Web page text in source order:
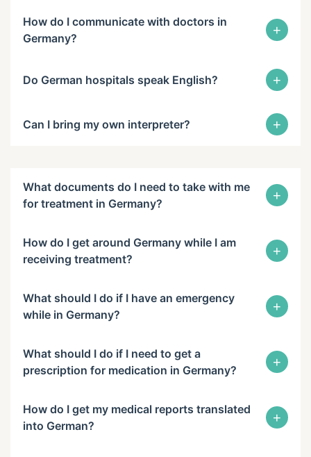
How do I communicate with doctors in
Germany?
+
Do German hospitals speak English? +
Can I bring my own interpreter? +
What documents do I need to take with me
for treatment in Germany?
+
How do I get around Germany while I am
receiving treatment?
+
What should I do if I have an emergency
while in Germany?
+
What should I do if I need to get a
prescription for medication in Germany?
+
How do I get my medical reports translated
into German?
+